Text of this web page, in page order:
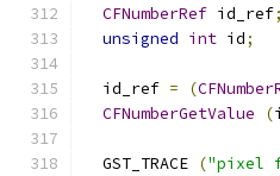
CFNumberRef id_ref;
unsigned int id;
  id_ref
= (
CFNumberGetValue
(
  GST_TRACE
("pixel